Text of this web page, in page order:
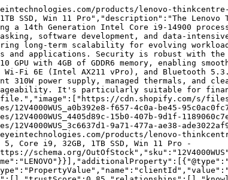
products/lenovo-thinkcentre-
SSD, Win 11 Pro","description":"The Lenovo
14th Generation Intel Core i9-14900
software development, and data-
long-term scalability for evolving
and applications. Security is robust with
with 4GB of GDDR6 memory, enabling
Fi 6E (Intel AX211 vPro), and Bluetooth
power supply, managed thermals, and
It's particularly suitable for
cdn.shopify.com/s/files/1/
f657-4c0a-be45-
15b0-407b-9d1f-
9a71-477a-ae38-
products/lenovo-
Core i9, 32GB, 1TB SSD, Win 11 Pro -
schema.org/